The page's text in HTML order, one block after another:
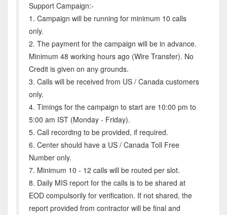
Support Campaign:-
1. Campaign will be running for minimum 10 calls
only.
2. The payment for the campaign will be in advance.
Minimum 48 working hours ago (Wire Transfer). No
Credit is given on any grounds.
3. Calls will be received from US / Canada customers
only.
4. Timings for the campaign to start are 10:00 pm to
5:00 am IST (Monday - Friday).
5. Call recording to be provided, if required.
6. Center should have a US / Canada Toll Free
Number only.
7. Minimum 10 - 12 calls will be routed per slot.
8. Daily MIS report for the calls is to be shared at
EOD compulsorily for verification. If not shared, the
report provided from contractor will be final and